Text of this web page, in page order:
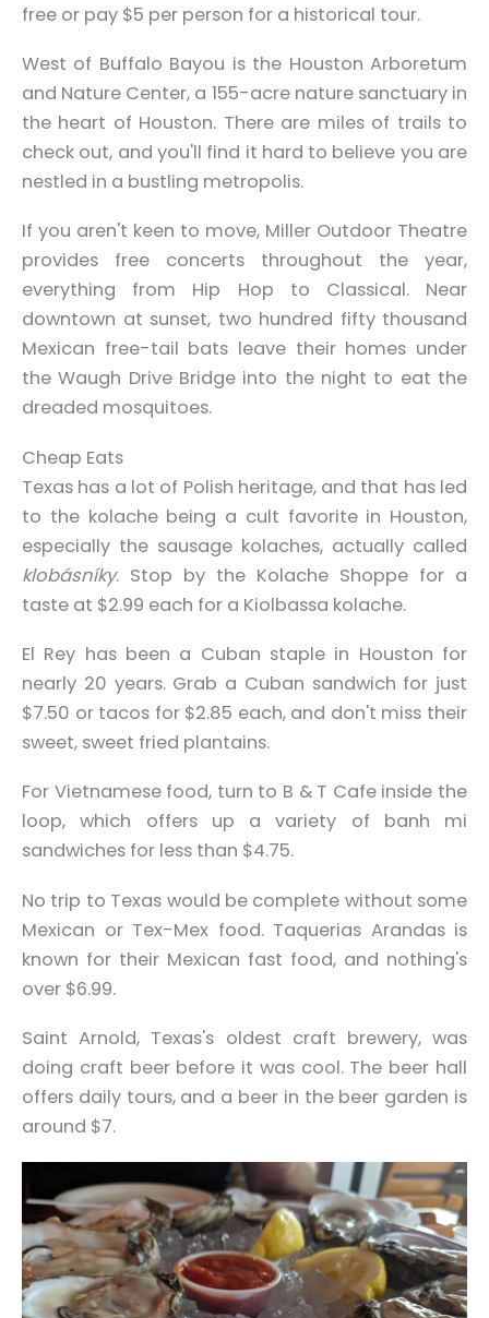
free or pay $5 per person for a historical tour.
West of Buffalo Bayou is the Houston Arboretum
and Nature Center, a 155-acre nature sanctuary in
the heart of Houston. There are miles of trails to
check out, and you'll find it hard to believe you are
nestled in a bustling metropolis.
If you aren't keen to move, Miller Outdoor Theatre
provides free concerts throughout the year,
everything from Hip Hop to Classical. Near
downtown at sunset, two hundred fifty thousand
Mexican free-tail bats leave their homes under
the Waugh Drive Bridge into the night to eat the
dreaded mosquitoes.
Cheap Eats
Texas has a lot of Polish heritage, and that has led
to the kolache being a cult favorite in Houston,
especially the sausage kolaches, actually called
klobásníky. Stop by the Kolache Shoppe for a
taste at $2.99 each for a Kiolbassa kolache.
El Rey has been a Cuban staple in Houston for
nearly 20 years. Grab a Cuban sandwich for just
$7.50 or tacos for $2.85 each, and don't miss their
sweet, sweet fried plantains.
For Vietnamese food, turn to B & T Cafe inside the
loop, which offers up a variety of banh mi
sandwiches for less than $4.75.
No trip to Texas would be complete without some
Mexican or Tex-Mex food. Taquerias Arandas is
known for their Mexican fast food, and nothing's
over $6.99.
Saint Arnold, Texas's oldest craft brewery, was
doing craft beer before it was cool. The beer hall
offers daily tours, and a beer in the beer garden is
around $7.